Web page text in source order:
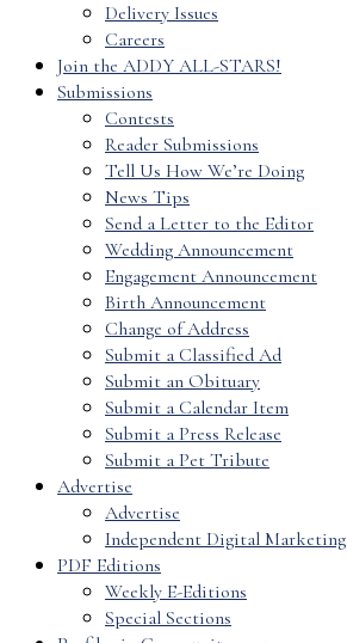
Delivery Issues
Careers
Join the ADDY ALL-STARS!
Submissions
Contests
Reader Submissions
Tell Us How We’re Doing
News Tips
Send a Letter to the Editor
Wedding Announcement
Engagement Announcement
Birth Announcement
Change of Address
Submit a Classified Ad
Submit an Obituary
Submit a Calendar Item
Submit a Press Release
Submit a Pet Tribute
Advertise
Advertise
Independent Digital Marketing
PDF Editions
Weekly E-Editions
Special Sections